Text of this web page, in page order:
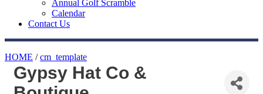
Annual Golf Scramble
Calendar
Contact Us
HOME /cm_template
Gypsy Hat Co &